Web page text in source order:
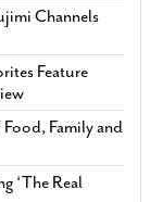
Channels
Feature
Family and
‘The Real